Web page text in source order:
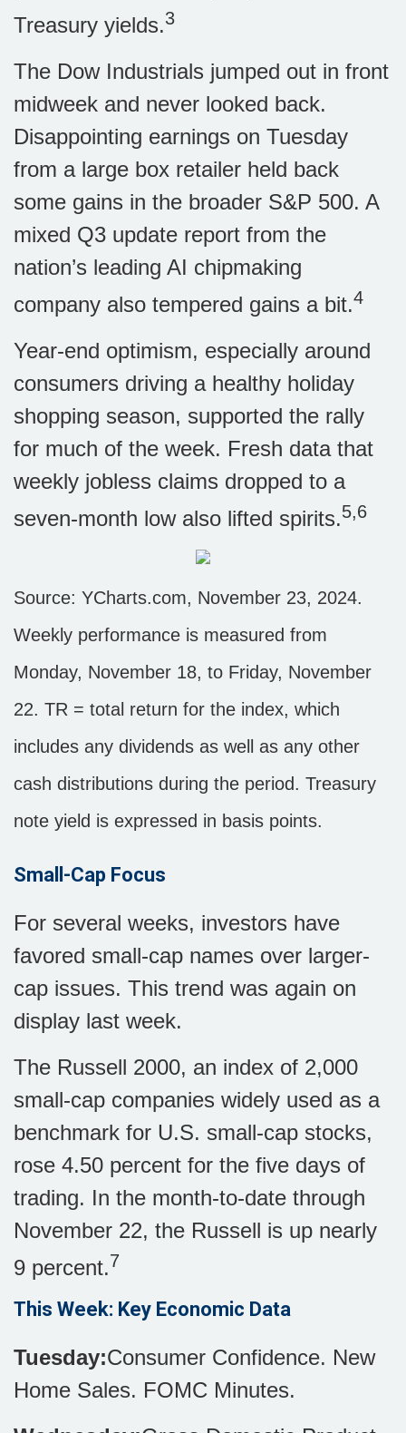
Treasury yields.3
The Dow Industrials jumped out in front
midweek and never looked back.
Disappointing earnings on Tuesday
from a large box retailer held back
some gains in the broader S&P 500. A
mixed Q3 update report from the
nation’s leading AI chipmaking
company also tempered gains a bit.4
Year-end optimism, especially around
consumers driving a healthy holiday
shopping season, supported the rally
for much of the week. Fresh data that
weekly jobless claims dropped to a
seven-month low also lifted spirits.5,6
Source: YCharts.com, November 23, 2024.
Weekly performance is measured from
Monday, November 18, to Friday, November
22. TR = total return for the index, which
includes any dividends as well as any other
cash distributions during the period. Treasury
note yield is expressed in basis points.
Small-Cap Focus
For several weeks, investors have
favored small-cap names over larger-
cap issues. This trend was again on
display last week.
The Russell 2000, an index of 2,000
small-cap companies widely used as a
benchmark for U.S. small-cap stocks,
rose 4.50 percent for the five days of
trading. In the month-to-date through
November 22, the Russell is up nearly
9 percent.7
This Week: Key Economic Data
Tuesday:Consumer Confidence. New
Home Sales. FOMC Minutes.